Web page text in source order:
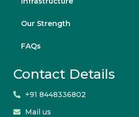
Our Strength
FAQs
Contact Details
+91 8448336802
Mail us